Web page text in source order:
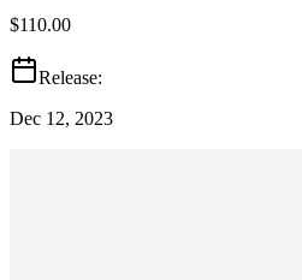
$110.00
Release:
Dec 12, 2023